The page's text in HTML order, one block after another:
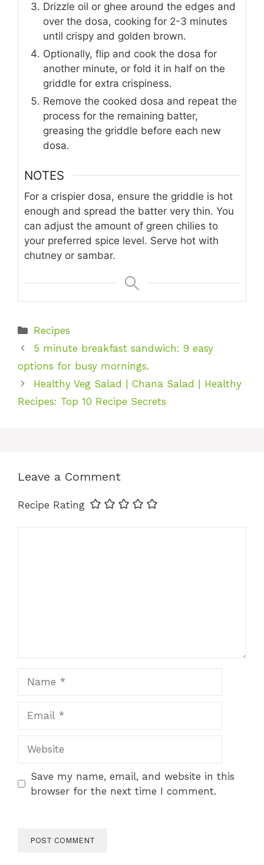
Drizzle oil or ghee around the edges and
over the dosa, cooking for 2-3 minutes
until crispy and golden brown.
Optionally, flip and cook the dosa for
another minute, or fold it in half on the
griddle for extra crispiness.
Remove the cooked dosa and repeat the
process for the remaining batter,
greasing the griddle before each new
dosa.
NOTES
For a crispier dosa, ensure the griddle is hot
enough and spread the batter very thin. You
can adjust the amount of green chilies to
your preferred spice level. Serve hot with
chutney or sambar.
Categories
Recipes
5 minute breakfast sandwich: 9 easy
options for busy mornings.
Healthy Veg Salad | Chana Salad | Healthy
Recipes: Top 10 Recipe Secrets
Leave a Comment
Recipe Rating
Save my name, email, and website in this
browser for the next time I comment.